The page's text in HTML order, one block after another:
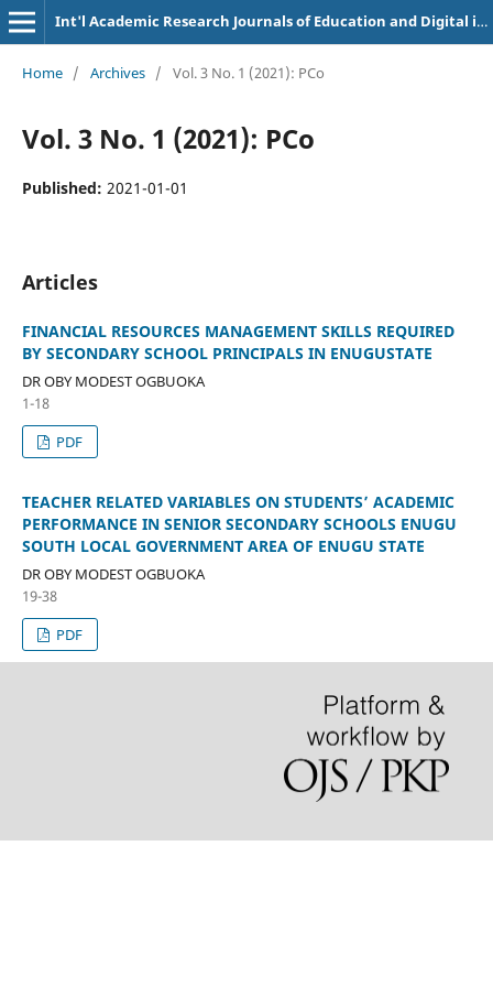
Int'l Academic Research Journals of Education and Digital inclusion
Home / Archives / Vol. 3 No. 1 (2021): PCo
Vol. 3 No. 1 (2021): PCo
Published: 2021-01-01
Articles
FINANCIAL RESOURCES MANAGEMENT SKILLS REQUIRED
BY SECONDARY SCHOOL PRINCIPALS IN ENUGUSTATE
DR OBY MODEST OGBUOKA
1-18
PDF
TEACHER RELATED VARIABLES ON STUDENTS’ ACADEMIC
PERFORMANCE IN SENIOR SECONDARY SCHOOLS ENUGU
SOUTH LOCAL GOVERNMENT AREA OF ENUGU STATE
DR OBY MODEST OGBUOKA
19-38
PDF